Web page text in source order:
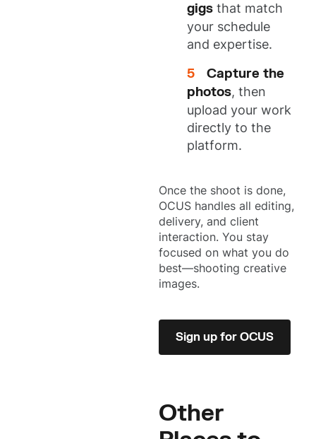
gigs that match
your schedule
and expertise.
Capture the
photos, then
upload your work
directly to the
platform.
Once the shoot is done,
OCUS handles all editing,
delivery, and client
interaction. You stay
focused on what you do
best—shooting creative
images.
Sign up for OCUS
Other